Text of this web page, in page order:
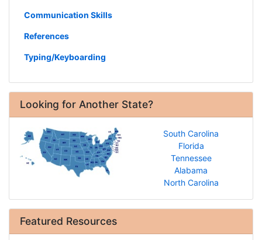
Communication Skills
References
Typing/Keyboarding
Looking for Another State?
South Carolina
Florida
Tennessee
Alabama
North Carolina
Featured Resources